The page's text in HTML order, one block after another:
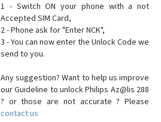
1 - Switch ON your phone with a not
Accepted SIM Card,
2 - Phone ask for "Enter NCK",
3 - You can now enter the Unlock Code we
send to you.
Any suggestion? Want to help us improve
our Guideline to unlock Philips Az@lis 288
? or those are not accurate ? Please
contact us